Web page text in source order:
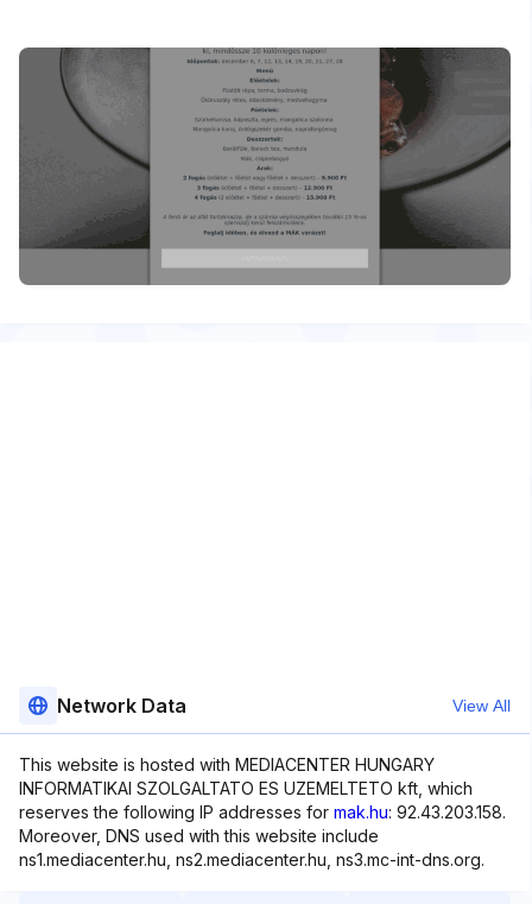
Network Data View All
This website is hosted with MEDIACENTER HUNGARY
INFORMATIKAI SZOLGALTATO ES UZEMELTETO kft, which
reserves the following IP addresses for mak.hu: 92.43.203.158.
Moreover, DNS used with this website include
ns1.mediacenter.hu, ns2.mediacenter.hu, ns3.mc-int-dns.org.